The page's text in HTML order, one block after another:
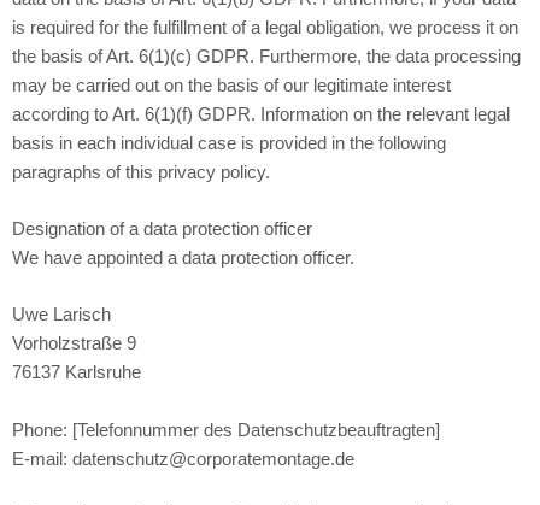
is required for the fulfillment of a legal obligation, we process it on
the basis of Art. 6(1)(c) GDPR. Furthermore, the data processing
may be carried out on the basis of our legitimate interest
according to Art. 6(1)(f) GDPR. Information on the relevant legal
basis in each individual case is provided in the following
paragraphs of this privacy policy.
Designation of a data protection officer
We have appointed a data protection officer.
Uwe Larisch
Vorholzstraße 9
76137 Karlsruhe
Phone: [Telefonnummer des Datenschutzbeauftragten]
E-mail: datenschutz@corporatemontage.de